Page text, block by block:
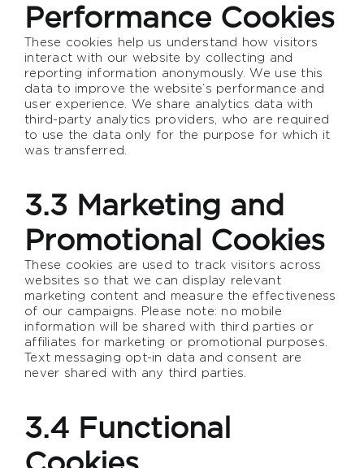
Performance Cookies
These cookies help us understand how visitors
interact with our website by collecting and
reporting information anonymously. We use this
data to improve the website’s performance and
user experience. We share analytics data with
third-party analytics providers, who are required
to use the data only for the purpose for which it
was transferred.
3.3 Marketing and
Promotional Cookies
These cookies are used to track visitors across
websites so that we can display relevant
marketing content and measure the effectiveness
of our campaigns. Please note: no mobile
information will be shared with third parties or
affiliates for marketing or promotional purposes.
Text messaging opt-in data and consent are
never shared with any third parties.
3.4 Functional